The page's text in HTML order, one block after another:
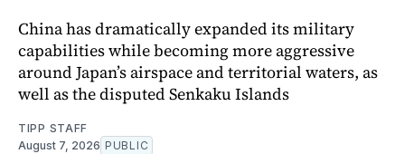
China has dramatically expanded its military
capabilities while becoming more aggressive
around Japan’s airspace and territorial waters, as
well as the disputed Senkaku Islands
TIPP STAFF
August 7, 2026 PUBLIC